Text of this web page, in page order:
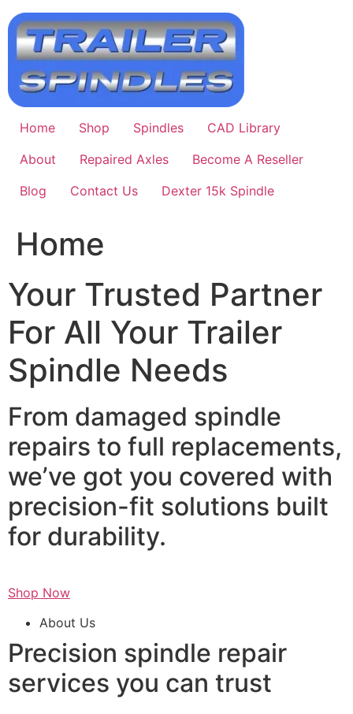
Skip
to
content
Home Shop Spindles
CAD Library
About
Repaired Axles
Become A Reseller
Blog
Contact Us Dexter 15k Spindle
Home
Your Trusted Partner
For All Your Trailer
Spindle Needs
From damaged spindle
repairs to full replacements,
we’ve got you covered with
precision-fit solutions built
for durability.
Shop Now
About Us
Precision spindle repair
services you can trust